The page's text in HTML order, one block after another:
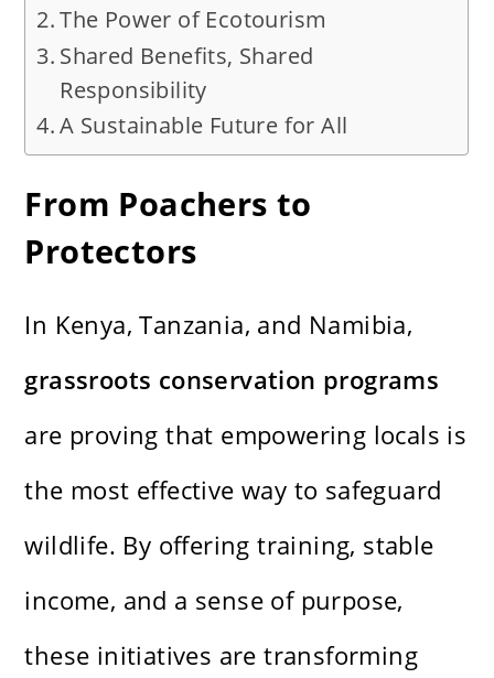
The Power of Ecotourism
Shared Benefits, Shared
Responsibility
A Sustainable Future for All
From Poachers to
Protectors
In Kenya, Tanzania, and Namibia,
grassroots conservation programs
are proving that empowering locals is
the most effective way to safeguard
wildlife. By offering training, stable
income, and a sense of purpose,
these initiatives are transforming